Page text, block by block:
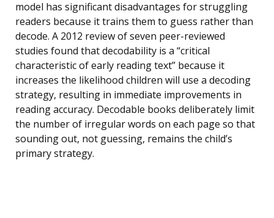
model has significant disadvantages for struggling
readers because it trains them to guess rather than
decode. A 2012 review of seven peer-reviewed
studies found that decodability is a “critical
characteristic of early reading text” because it
increases the likelihood children will use a decoding
strategy, resulting in immediate improvements in
reading accuracy. Decodable books deliberately limit
the number of irregular words on each page so that
sounding out, not guessing, remains the child’s
primary strategy.